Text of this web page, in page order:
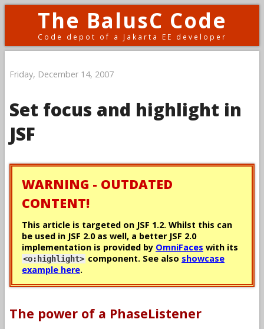
The BalusC Code
Code depot of a Jakarta EE developer
Friday, December 14, 2007
Set focus and highlight in
JSF
WARNING - OUTDATED
CONTENT!
This article is targeted on JSF 1.2. Whilst this can
be used in JSF 2.0 as well, a better JSF 2.0
implementation is provided by OmniFaces with its
<o:highlight> component. See also showcase
example here.
The power of a PhaseListener